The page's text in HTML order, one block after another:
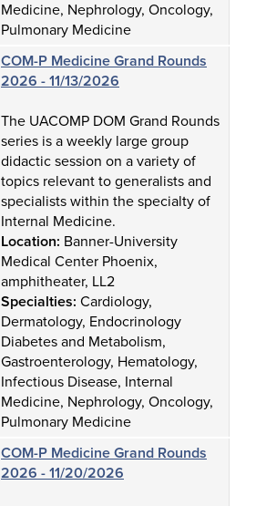
Medicine, Nephrology, Oncology,
Pulmonary Medicine
COM-P Medicine Grand Rounds
2026 - 11/13/2026
The UACOMP DOM Grand Rounds
series is a weekly large group
didactic session on a variety of
topics relevant to generalists and
specialists within the specialty of
Internal Medicine.
Location: Banner-University
Medical Center Phoenix,
amphitheater, LL2
Specialties: Cardiology,
Dermatology, Endocrinology
Diabetes and Metabolism,
Gastroenterology, Hematology,
Infectious Disease, Internal
Medicine, Nephrology, Oncology,
Pulmonary Medicine
COM-P Medicine Grand Rounds
2026 - 11/20/2026